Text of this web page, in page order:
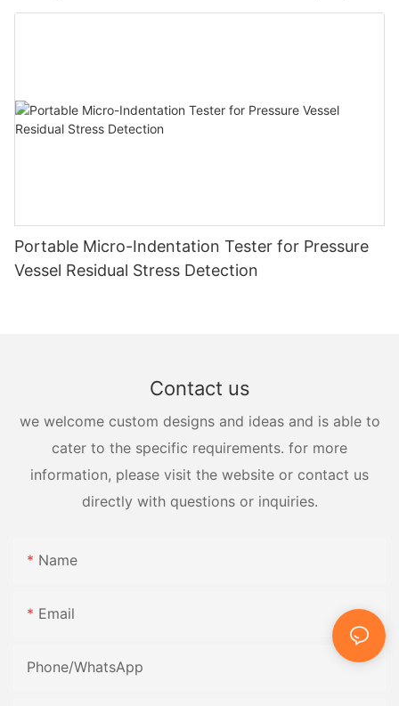
Zhanghua Dryer
Portable Micro-Indentation Tester for Pressure
Vessel Residual Stress Detection
Contact us
we welcome custom designs and ideas and is able to
cater to the specific requirements. for more
information, please visit the website or contact us
directly with questions or inquiries.
Name
Email
Phone/whatsApp